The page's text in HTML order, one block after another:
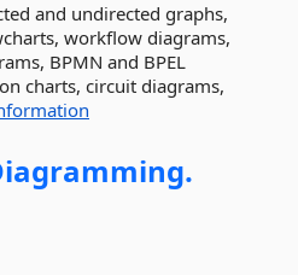
and undirected graphs,
workflow diagrams,
BPMN and BPEL
charts, circuit diagrams,